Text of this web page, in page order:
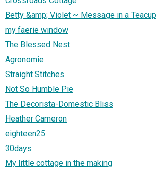
Betty &amp; Violet ~ Message in a Teacup
my faerie window
The Blessed Nest
Agronomie
Straight Stitches
Not So Humble Pie
The Decorista-Domestic Bliss
Heather Cameron
eighteen25
30days
My little cottage in the making